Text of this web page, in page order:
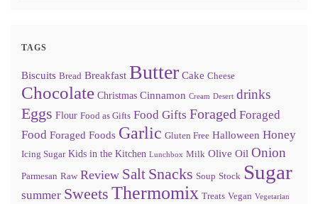
TAGS
Biscuits Bread Breakfast Butter Cake Cheese
Chocolate Christmas Cinnamon Cream Desert drinks
Eggs Flour Food as Gifts Food Gifts Foraged Foraged
Food Foraged Foods Garlic Gluten Free Halloween Honey
Icing Sugar Kids in the Kitchen Lunchbox Milk Olive Oil Onion
Parmesan Raw Review Salt Snacks Soup Stock Sugar
summer Sweets Thermomix Treats Vegan Vegetarian